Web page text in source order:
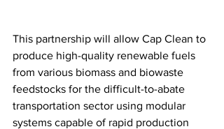
This partnership will allow Cap Clean to
produce high-quality renewable fuels
from various biomass and biowaste
feedstocks for the difficult-to-abate
transportation sector using modular
systems capable of rapid production